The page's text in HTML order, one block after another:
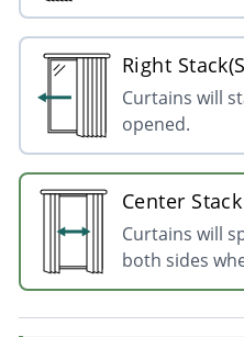
Right
Curtains will
opened.
Center
Curtains will
both sides